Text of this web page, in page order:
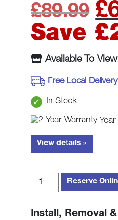
£89.99 £
Save
Available To
Free Local Delivery
In Stock
Year
View details »
Hamilton
20L
Reserve
Install, Removal